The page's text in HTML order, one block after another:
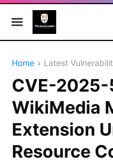
Home Latest
CVE-
WikiMedia
Extension
Resource